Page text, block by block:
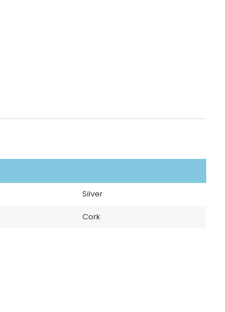
Silver
Cork